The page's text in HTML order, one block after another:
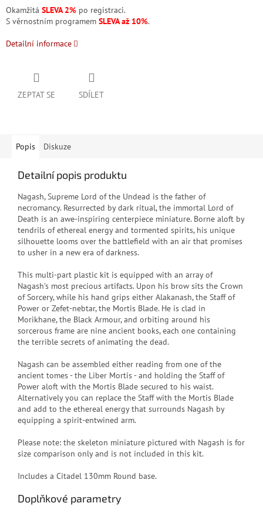
Okamžitá SLEVA 2% po registraci.
S věrnostním programem SLEVA až 10%.
Detailní informace
ZEPTAT SE SDÍLET
Popis Diskuze
Detailní popis produktu
Nagash, Supreme Lord of the Undead is the father of
necromancy. Resurrected by dark ritual, the immortal Lord of
Death is an awe-inspiring centerpiece miniature. Borne aloft by
tendrils of ethereal energy and tormented spirits, his unique
silhouette looms over the battlefield with an air that promises
to usher in a new era of darkness.
This multi-part plastic kit is equipped with an array of
Nagash’s most precious artifacts. Upon his brow sits the Crown
of Sorcery, while his hand grips either Alakanash, the Staff of
Power or Zefet-nebtar, the Mortis Blade. He is clad in
Morikhane, the Black Armour, and orbiting around his
sorcerous frame are nine ancient books, each one containing
the terrible secrets of animating the dead.
Nagash can be assembled either reading from one of the
ancient tomes - the Liber Mortis - and holding the Staff of
Power aloft with the Mortis Blade secured to his waist.
Alternatively you can replace the Staff with the Mortis Blade
and add to the ethereal energy that surrounds Nagash by
equipping a spirit-entwined arm.
Please note: the skeleton miniature pictured with Nagash is for
size comparison only and is not included in this kit.
Includes a Citadel 130mm Round base.
Doplňkové parametry